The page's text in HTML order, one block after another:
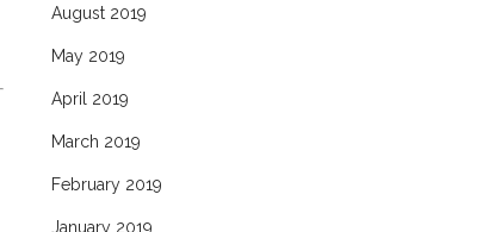
August 2019
May 2019
April 2019
March 2019
February 2019
January 2019